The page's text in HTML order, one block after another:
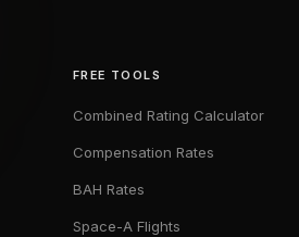
FREE TOOLS
Combined Rating Calculator
Compensation Rates
BAH Rates
Space-A Flights